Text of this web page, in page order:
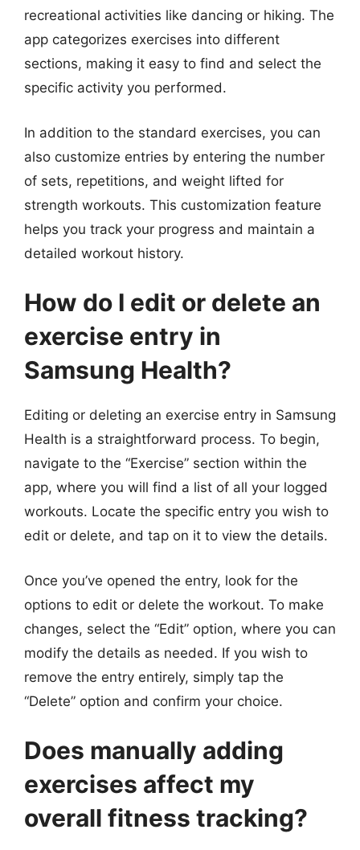
recreational activities like dancing or hiking. The
app categorizes exercises into different
sections, making it easy to find and select the
specific activity you performed.
In addition to the standard exercises, you can
also customize entries by entering the number
of sets, repetitions, and weight lifted for
strength workouts. This customization feature
helps you track your progress and maintain a
detailed workout history.
How do I edit or delete an
exercise entry in
Samsung Health?
Editing or deleting an exercise entry in Samsung
Health is a straightforward process. To begin,
navigate to the “Exercise” section within the
app, where you will find a list of all your logged
workouts. Locate the specific entry you wish to
edit or delete, and tap on it to view the details.
Once you’ve opened the entry, look for the
options to edit or delete the workout. To make
changes, select the “Edit” option, where you can
modify the details as needed. If you wish to
remove the entry entirely, simply tap the
“Delete” option and confirm your choice.
Does manually adding
exercises affect my
overall fitness tracking?